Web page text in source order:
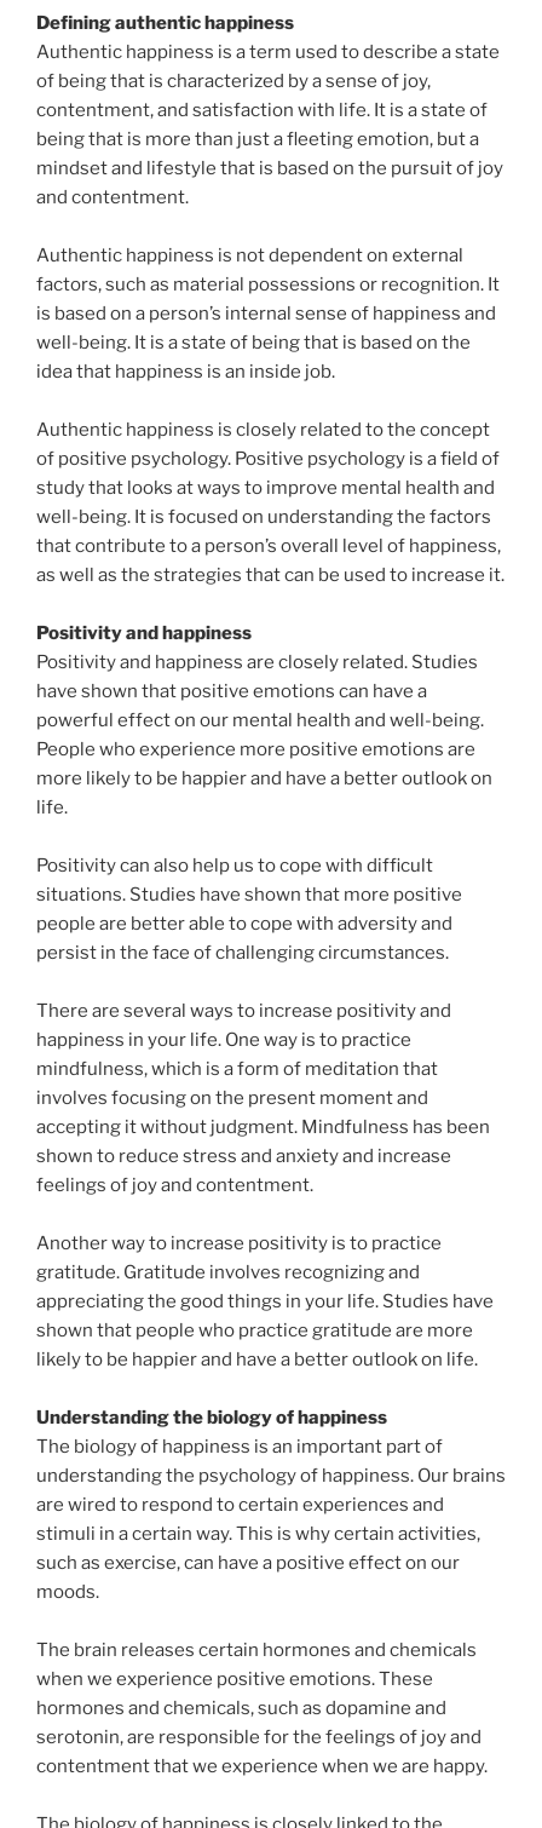
Defining authentic happiness
Authentic happiness is a term used to describe a state
of being that is characterized by a sense of joy,
contentment, and satisfaction with life. It is a state of
being that is more than just a fleeting emotion, but a
mindset and lifestyle that is based on the pursuit of joy
and contentment.
Authentic happiness is not dependent on external
factors, such as material possessions or recognition. It
is based on a person’s internal sense of happiness and
well-being. It is a state of being that is based on the
idea that happiness is an inside job.
Authentic happiness is closely related to the concept
of positive psychology. Positive psychology is a field of
study that looks at ways to improve mental health and
well-being. It is focused on understanding the factors
that contribute to a person’s overall level of happiness,
as well as the strategies that can be used to increase it.
Positivity and happiness
Positivity and happiness are closely related. Studies
have shown that positive emotions can have a
powerful effect on our mental health and well-being.
People who experience more positive emotions are
more likely to be happier and have a better outlook on
life.
Positivity can also help us to cope with difficult
situations. Studies have shown that more positive
people are better able to cope with adversity and
persist in the face of challenging circumstances.
There are several ways to increase positivity and
happiness in your life. One way is to practice
mindfulness, which is a form of meditation that
involves focusing on the present moment and
accepting it without judgment. Mindfulness has been
shown to reduce stress and anxiety and increase
feelings of joy and contentment.
Another way to increase positivity is to practice
gratitude. Gratitude involves recognizing and
appreciating the good things in your life. Studies have
shown that people who practice gratitude are more
likely to be happier and have a better outlook on life.
Understanding the biology of happiness
The biology of happiness is an important part of
understanding the psychology of happiness. Our brains
are wired to respond to certain experiences and
stimuli in a certain way. This is why certain activities,
such as exercise, can have a positive effect on our
moods.
The brain releases certain hormones and chemicals
when we experience positive emotions. These
hormones and chemicals, such as dopamine and
serotonin, are responsible for the feelings of joy and
contentment that we experience when we are happy.